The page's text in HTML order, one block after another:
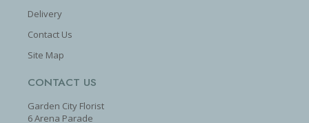
Delivery
Contact Us
Site Map
CONTACT US
Garden City Florist
6 Arena Parade